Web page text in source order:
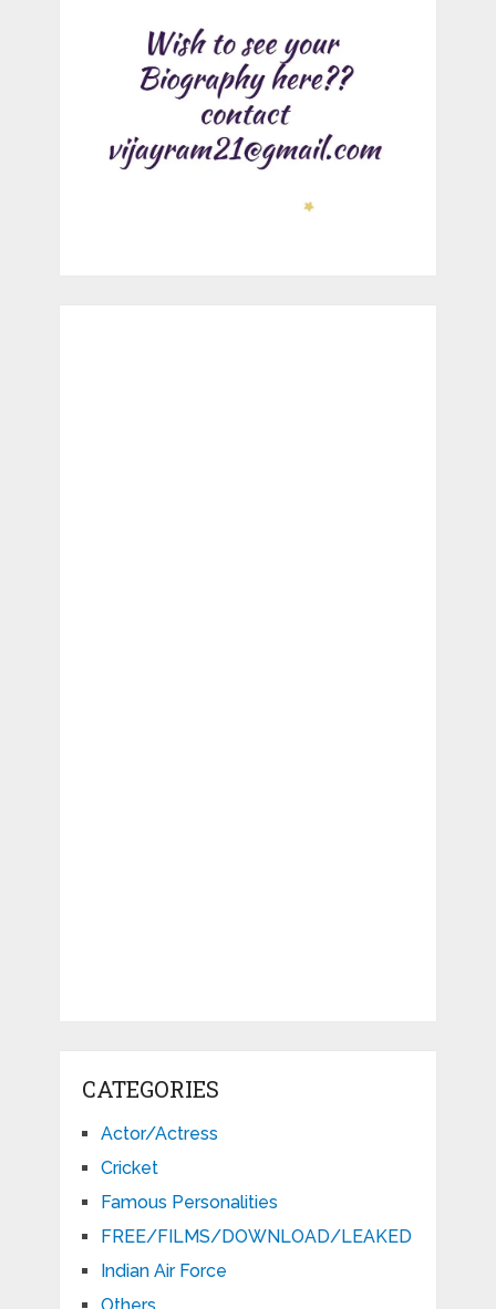
CATEGORIES
Actor/Actress
Cricket
Famous Personalities
FREE/FILMS/DOWNLOAD/LEAKED
Indian Air Force